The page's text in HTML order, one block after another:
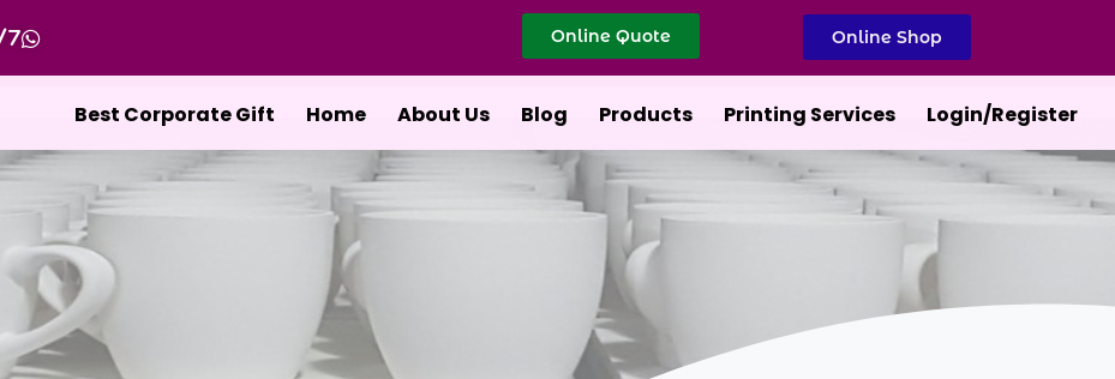
7 Online Quote Online Shop
Best Corporate Gift Home About Us Blog Products Printing Services Login/Register